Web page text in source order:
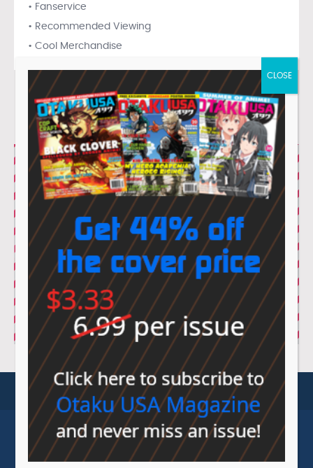
• Fanservice
• Recommended Viewing
• Cool Merchandise
© Sovereign Media 2026 | Privacy Policy